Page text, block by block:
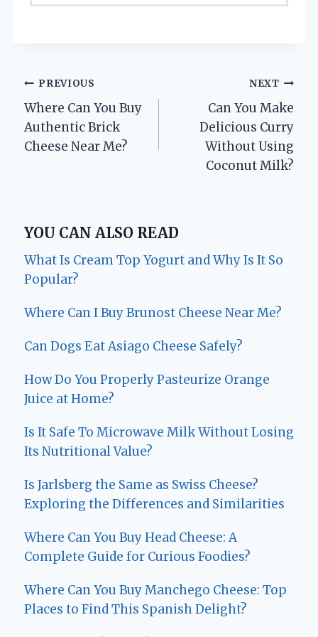
Post
navigation
PREVIOUS
Where Can You Buy
Authentic Brick
Cheese Near Me?
NEXT
Can You Make
Delicious Curry
Without Using
Coconut Milk?
YOU CAN ALSO READ
What Is Cream Top Yogurt and Why Is It So
Popular?
Where Can I Buy Brunost Cheese Near Me?
Can Dogs Eat Asiago Cheese Safely?
How Do You Properly Pasteurize Orange
Juice at Home?
Is It Safe To Microwave Milk Without Losing
Its Nutritional Value?
Is Jarlsberg the Same as Swiss Cheese?
Exploring the Differences and Similarities
Where Can You Buy Head Cheese: A
Complete Guide for Curious Foodies?
Where Can You Buy Manchego Cheese: Top
Places to Find This Spanish Delight?